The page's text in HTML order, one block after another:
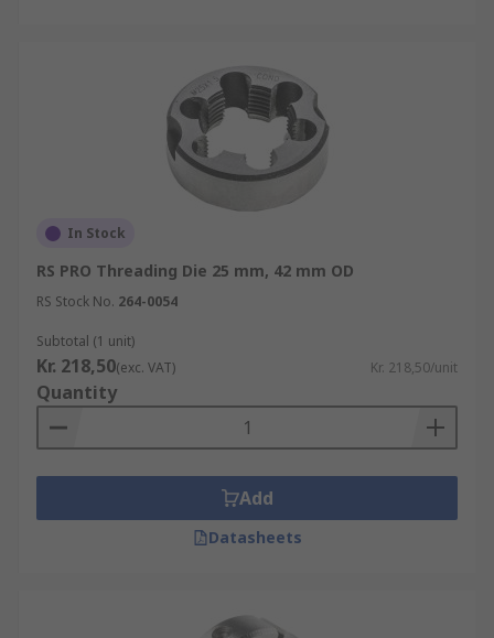
In Stock
RS PRO Threading Die 25 mm, 42 mm OD
RS Stock No. 264-0054
Subtotal (1 unit)
Kr. 218,50(exc. VAT) Kr. 218,50/unit
Quantity
Add
Datasheets